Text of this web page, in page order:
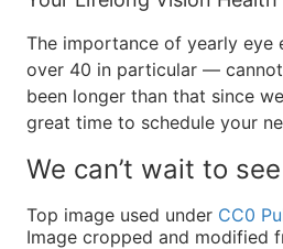
The importance of yearly
over 40 in particular — cannot
been longer than that since
great time to schedule your
We can’t wait to
Top image used under CC0
Image cropped and modified